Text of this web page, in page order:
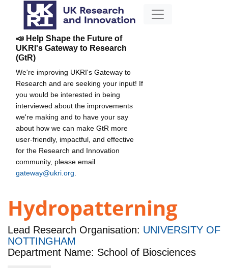
📣 Help Shape the Future of
UKRI's Gateway to Research
(GtR)
We're improving UKRI's Gateway to
Research and are seeking your input! If
you would be interested in being
interviewed about the improvements
we're making and to have your say
about how we can make GtR more
user-friendly, impactful, and effective
for the Research and Innovation
community, please email
gateway@ukri.org
Hydropatterning
Lead Research Organisation: UNIVERSITY OF
NOTTINGHAM
Department Name: School of Biosciences